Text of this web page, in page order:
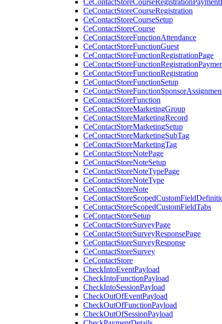
CeContactStoreCourseRegistration
CeContactStoreCourseSetup
CeContactStoreCourse
CeContactStoreFunctionAttendance
CeContactStoreFunctionGuest
CeContactStoreFunctionRegistrationPage
CeContactStoreFunctionRegistration
CeContactStoreFunctionSetup
CeContactStoreFunction
CeContactStoreMarketingGroup
CeContactStoreMarketingRecord
CeContactStoreMarketingSetup
CeContactStoreMarketingSubTag
CeContactStoreMarketingTag
CeContactStoreNotePage
CeContactStoreNoteSetup
CeContactStoreNoteTypePage
CeContactStoreNoteType
CeContactStoreNote
CeContactStoreScopedCustomFieldTabs
CeContactStoreSetup
CeContactStoreSurveyPage
CeContactStoreSurveyResponsePage
CeContactStoreSurveyResponse
CeContactStoreSurvey
CeContactStore
CheckIntoEventPayload
CheckIntoFunctionPayload
CheckIntoSessionPayload
CheckOutOfEventPayload
CheckOutOfFunctionPayload
CheckOutOfSessionPayload